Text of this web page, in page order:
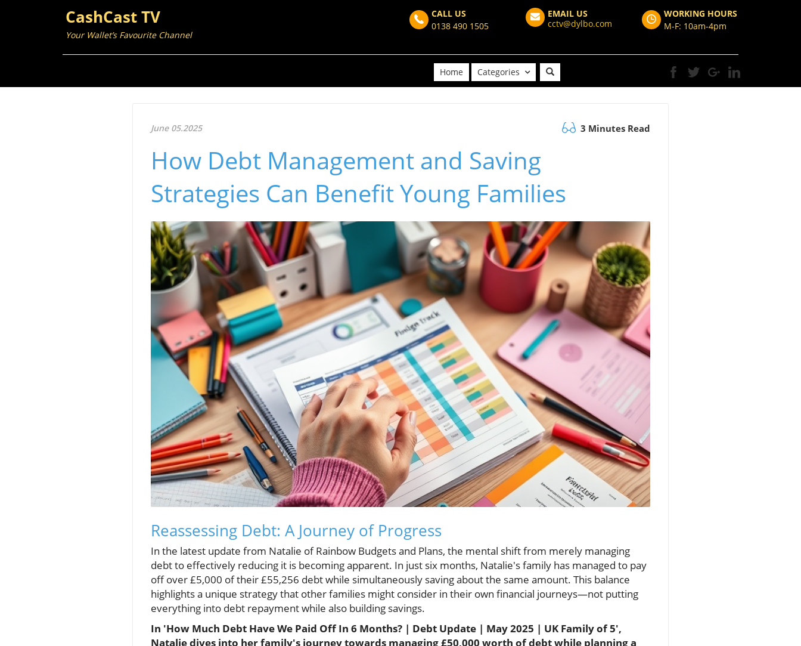
CashCast TV
Your Wallet’s Favourite Channel
CALL US
0138 490 1505
EMAIL US
cctv@dylbo.com
WORKING HOURS
M-F: 10am-4pm
Home Categories
June 05.2025 3 Minutes Read
How Debt Management and Saving
Strategies Can Benefit Young Families
Reassessing Debt: A Journey of Progress
In the latest update from Natalie of Rainbow Budgets and Plans, the mental shift from merely managing
debt to effectively reducing it is becoming apparent. In just six months, Natalie's family has managed to pay
off over £5,000 of their £55,256 debt while simultaneously saving about the same amount. This balance
highlights a unique strategy that other families might consider in their own financial journeys—not putting
everything into debt repayment while also building savings.
In 'How Much Debt Have We Paid Off In 6 Months? | Debt Update | May 2025 | UK Family of 5',
Natalie dives into her family's journey towards managing £50,000 worth of debt while planning a